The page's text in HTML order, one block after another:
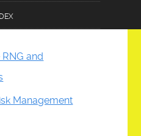
Mechanics of
and
Management